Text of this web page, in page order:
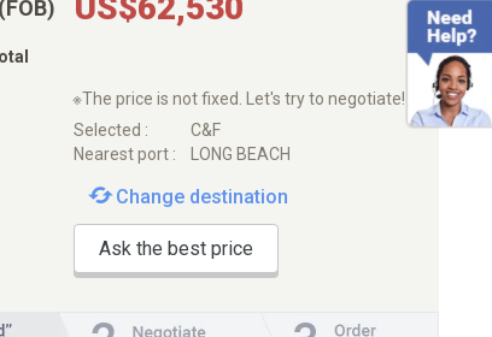
※The price is not fixed. Let's try to negotiate!
Selected :
C&F
Nearest port :
LONG BEACH
Change destination
Ask the best price